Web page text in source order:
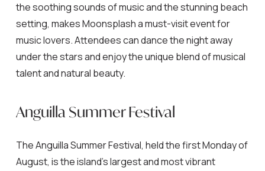
the soothing sounds of music and the stunning beach
setting, makes Moonsplash a must-visit event for
music lovers. Attendees can dance the night away
under the stars and enjoy the unique blend of musical
talent and natural beauty.
Anguilla Summer Festival
The Anguilla Summer Festival, held the first Monday of
August, is the island’s largest and most vibrant